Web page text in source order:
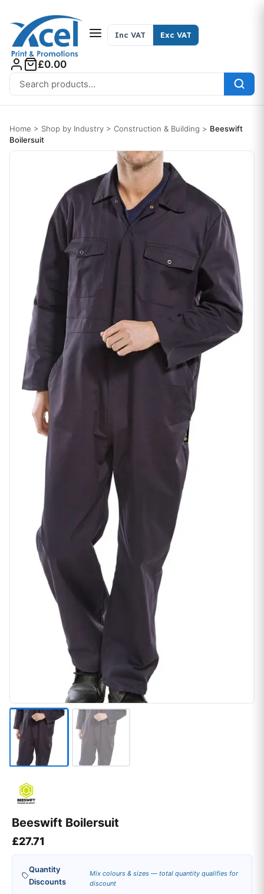
Search for:
Inc VAT Exc VAT
£0.00
Home > Shop by Industry > Construction & Building > Beeswift
Boilersuit
Beeswift Boilersuit
£27.71
Quantity
Discounts
Mix colours & sizes — total quantity qualifies for
discount